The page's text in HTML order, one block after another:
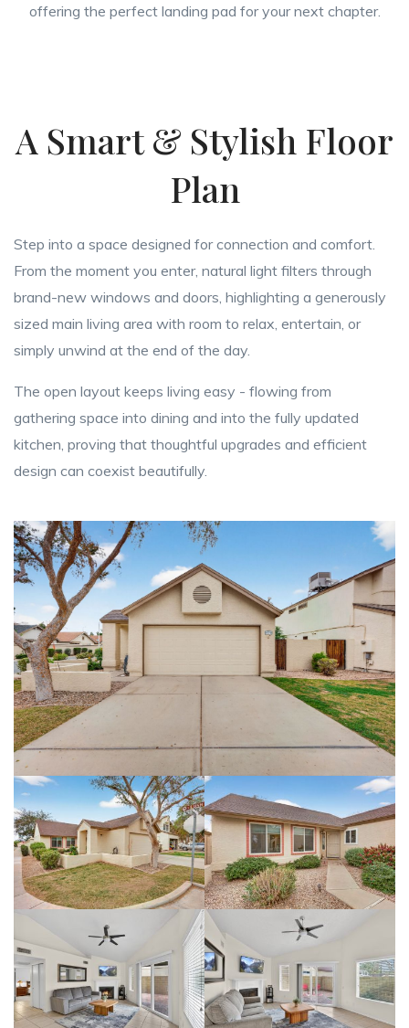
offering the perfect landing pad for your next chapter.
A Smart & Stylish Floor
Plan
Step into a space designed for connection and comfort.
From the moment you enter, natural light filters through
brand-new windows and doors, highlighting a generously
sized main living area with room to relax, entertain, or
simply unwind at the end of the day.
The open layout keeps living easy - flowing from
gathering space into dining and into the fully updated
kitchen, proving that thoughtful upgrades and efficient
design can coexist beautifully.